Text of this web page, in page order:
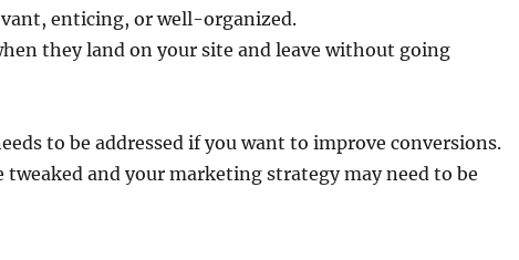
enticing, or well-organized.
they land on your site and leave without going
to be addressed if you want to improve conversions.
and your marketing strategy may need to be